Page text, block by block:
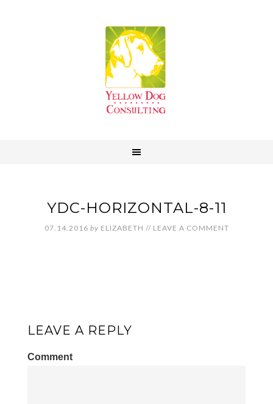
YDC-HORIZONTAL-8-11
07.14.2016 by ELIZABETH // LEAVE A COMMENT
LEAVE A REPLY
Comment